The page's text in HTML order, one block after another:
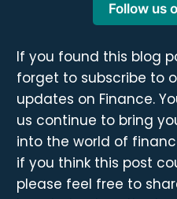
Follow us
If you found this blog
forget to subscribe to
updates on Finance.
us continue to bring
into the world of
if you think this post
please feel free to